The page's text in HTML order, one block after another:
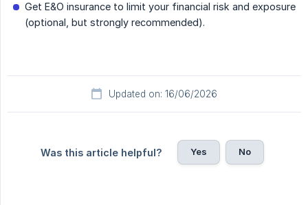
Get E&O insurance to limit your financial risk and exposure
(optional, but strongly recommended).
Updated on: 16/06/2026
Was this article helpful? Yes No